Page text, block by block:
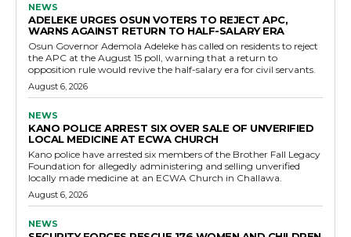
NEWS
ADELEKE URGES OSUN VOTERS TO REJECT APC,
WARNS AGAINST RETURN TO HALF-SALARY ERA
Osun Governor Ademola Adeleke has called on residents to reject
the APC at the August 15 poll, warning that a return to
opposition rule would revive the half-salary era for civil servants.
August 6, 2026
NEWS
KANO POLICE ARREST SIX OVER SALE OF UNVERIFIED
LOCAL MEDICINE AT ECWA CHURCH
Kano police have arrested six members of the Brother Fall Legacy
Foundation for allegedly administering and selling unverified
locally made medicine at an ECWA Church in Challawa.
August 6, 2026
NEWS